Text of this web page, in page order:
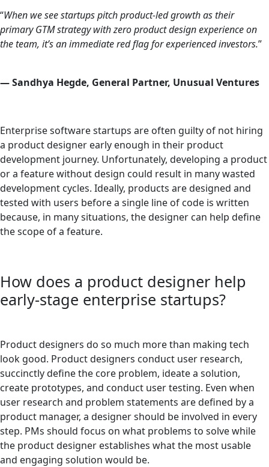
“When we see startups pitch product-led growth as their
primary GTM strategy with zero product design experience on
the team, it’s an immediate red flag for experienced investors.”
—Sandhya Hegde, General Partner, Unusual Ventures
Enterprise software startups are often guilty of not hiring
a product designer early enough in their product
development journey. Unfortunately, developing a product
or a feature without design could result in many wasted
development cycles. Ideally, products are designed and
tested with users before a single line of code is written
because, in many situations, the designer can help define
the scope of a feature.
How does a product designer help
early-stage enterprise startups?
Product designers do so much more than making tech
look good. Product designers conduct user research,
succinctly define the core problem, ideate a solution,
create prototypes, and conduct user testing. Even when
user research and problem statements are defined by a
product manager, a designer should be involved in every
step. PMs should focus on what problems to solve while
the product designer establishes what the most usable
and engaging solution would be.